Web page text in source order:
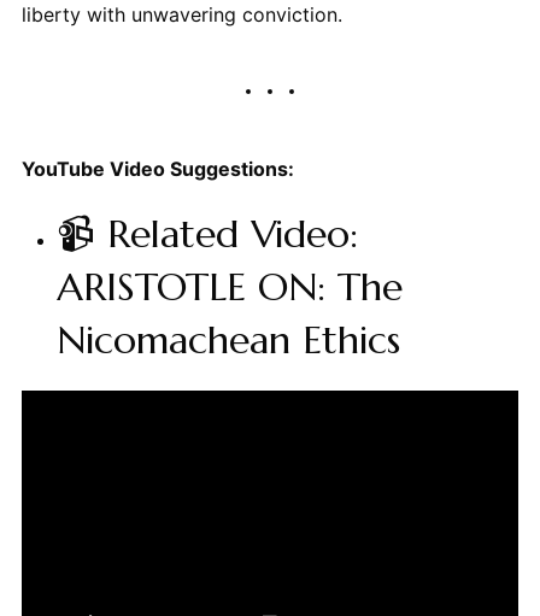
liberty with unwavering conviction.
YouTube Video Suggestions:
📹 Related Video:
ARISTOTLE ON: The
Nicomachean Ethics